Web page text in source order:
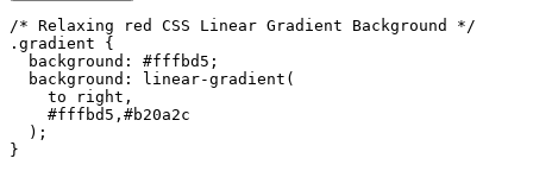
/* Relaxing red CSS Linear Gradient Background */
.gradient {
  background: #fffbd5;
  background: linear-gradient(
    to right,
    #fffbd5,#b20a2c
  );
}